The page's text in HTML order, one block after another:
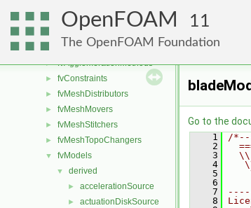
OpenFOAM 11
The OpenFOAM Foundation
fileFormats
finiteVolume
functionObjects
► fvAgglomerationMethods
► fvConstraints
► fvMeshDistributors
► fvMeshMovers
► fvMeshStitchers
► fvMeshTopoChangers
▼ fvModels
▼ derived
► accelerationSource
► actuationDiskSource
Go to the
    1
/
    2
    3
    4
    5
    6
    7
    8